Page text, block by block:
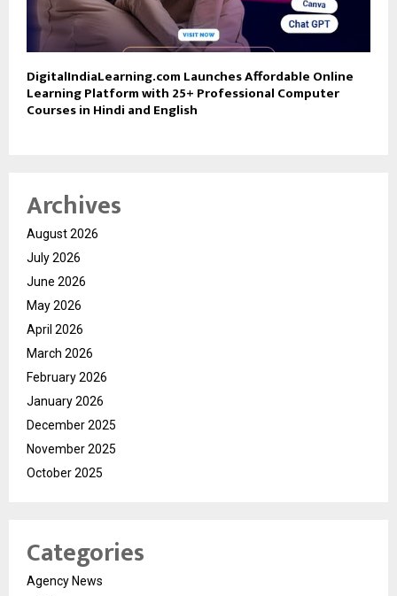
DigitalIndiaLearning.com Launches Affordable Online
Learning Platform with 25+ Professional Computer
Courses in Hindi and English
Archives
August 2026
July 2026
June 2026
May 2026
April 2026
March 2026
February 2026
January 2026
December 2025
November 2025
October 2025
Categories
Agency News